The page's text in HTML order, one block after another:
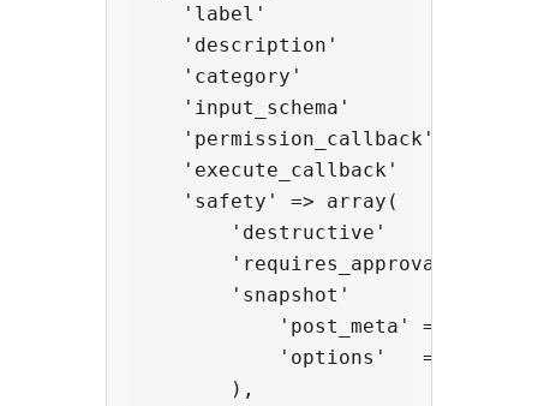
'label'               =>
'description'         =>
'category'            =>
'input_schema'        =>
'permission_callback' =>
'execute_callback'    => fn(
    'safety' => array(
'destructive'       =>
'requires_approval' =>
'snapshot'          =>
'post_meta' =>
'options'   =>
        ),